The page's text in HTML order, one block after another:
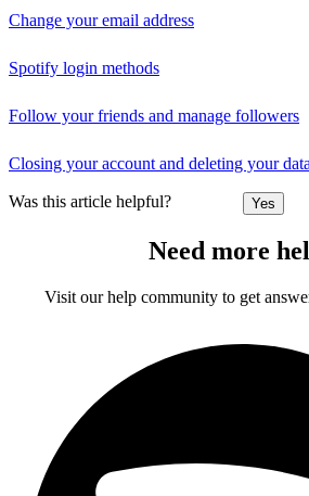
Change your email address
Spotify login methods
Follow your friends and manage followers
Closing your account and deleting your
Was this article helpful? Yes
Need more
Visit our help community to get